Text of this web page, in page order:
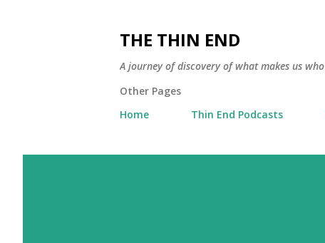
THE THIN END
A journey of discovery of what makes us
Other Pages
Home
Thin End Podcasts